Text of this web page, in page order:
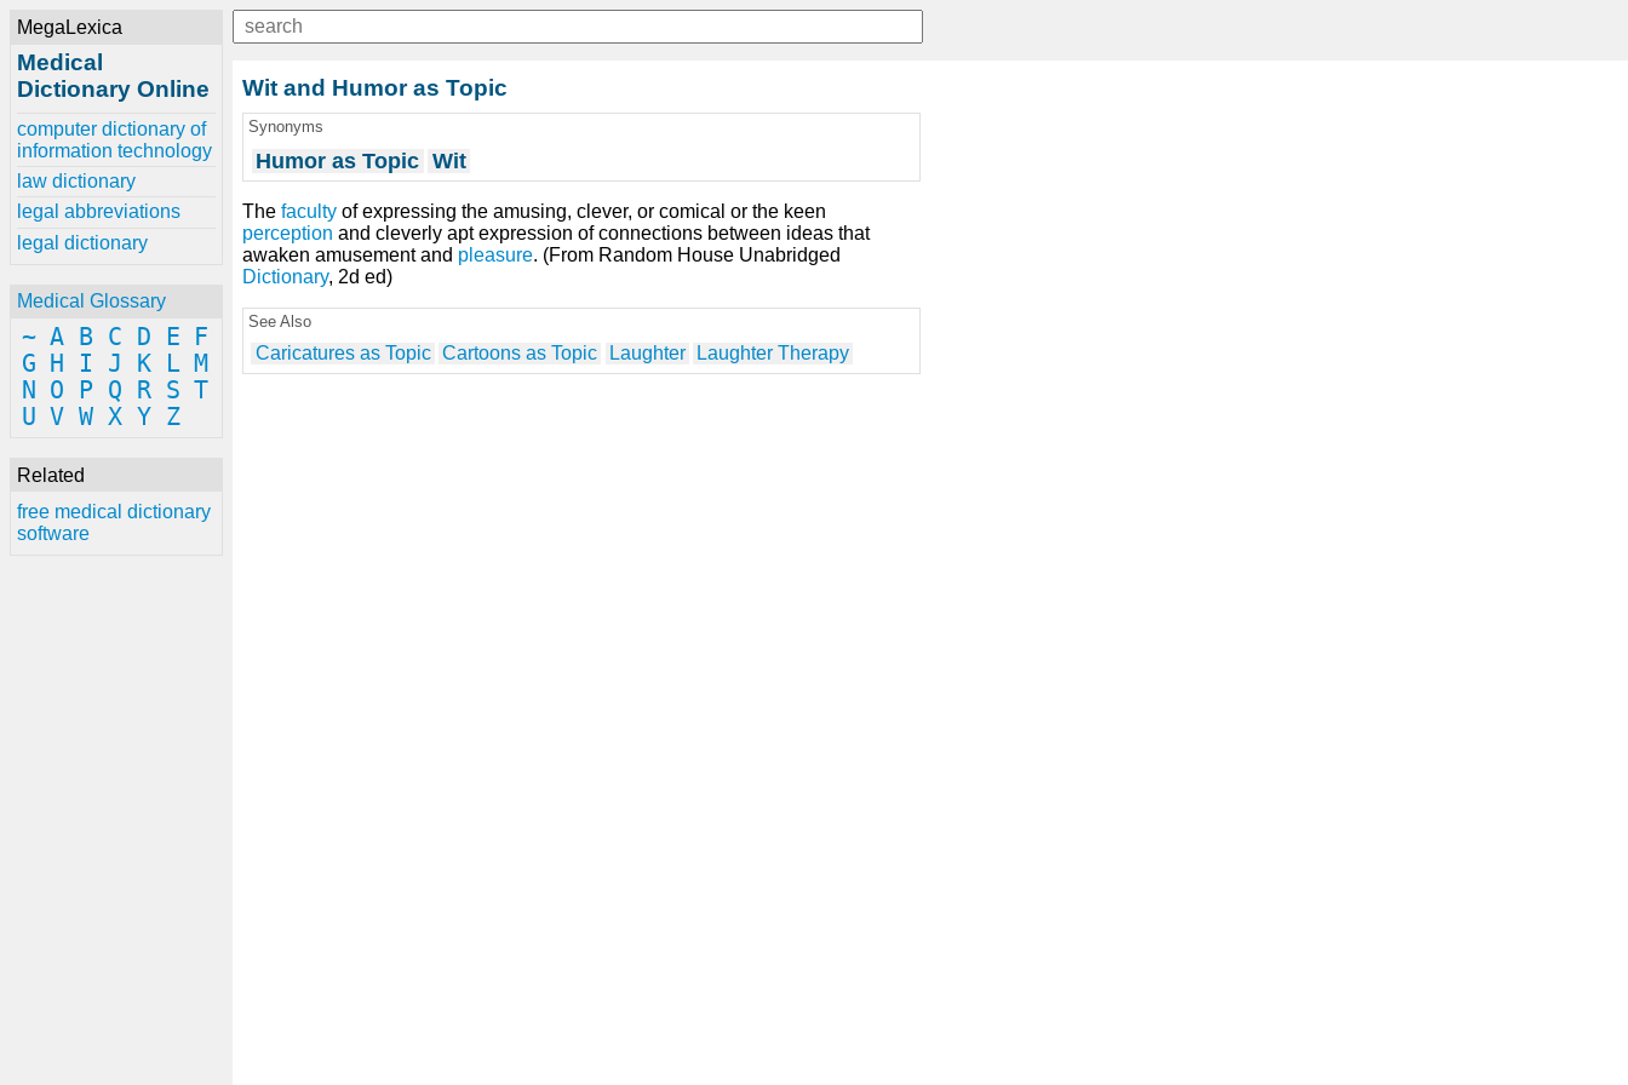
MegaLexica
Medical
Dictionary Online
computer dictionary of
information technology
law dictionary
legal abbreviations
legal dictionary
Medical Glossary
~ A B C D E
F
G
H I J K L M
N
O P Q R S T
U V W X Y Z
Related
free medical dictionary
software
Wit and Humor as Topic
Synonyms
Humor as Topic Wit
The faculty of expressing the amusing, clever, or comical or the keen
perception and cleverly apt expression of connections between ideas that
awaken amusement and pleasure. (From Random House Unabridged
Dictionary, 2d ed)
See Also
Caricatures as Topic Cartoons as Topic Laughter Laughter Therapy